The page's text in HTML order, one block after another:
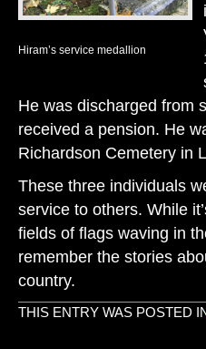
Hiram’s service medallion
He was discharged from
received a pension. He
Richardson Cemetery in
These three individuals
service to others. While
fields of flags waving in
remember the stories
country.
THIS ENTRY WAS POSTED